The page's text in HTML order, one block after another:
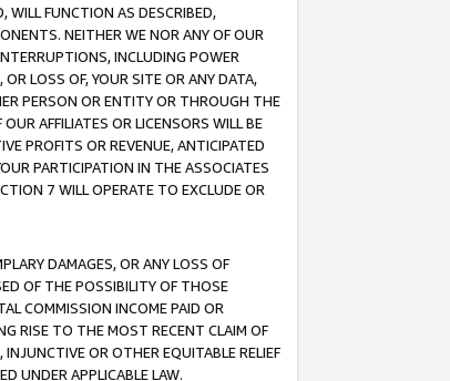
WILL FUNCTION AS DESCRIBED,
NEITHER WE NOR ANY OF OUR
INCLUDING POWER
LOSS OF, YOUR SITE OR ANY DATA,
PERSON OR ENTITY OR THROUGH THE
AFFILIATES OR LICENSORS WILL BE
PROFITS OR REVENUE, ANTICIPATED
PARTICIPATION IN THE ASSOCIATES
7 WILL OPERATE TO EXCLUDE OR
DAMAGES, OR ANY LOSS OF
OF THE POSSIBILITY OF THOSE
COMMISSION INCOME PAID OR
RISE TO THE MOST RECENT CLAIM OF
OR OTHER EQUITABLE RELIEF
UNDER APPLICABLE LAW.